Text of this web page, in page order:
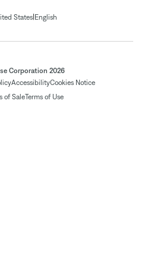
States| English
Corporation 2026
AccessibilityCookies Notice
of SaleTerms of Use